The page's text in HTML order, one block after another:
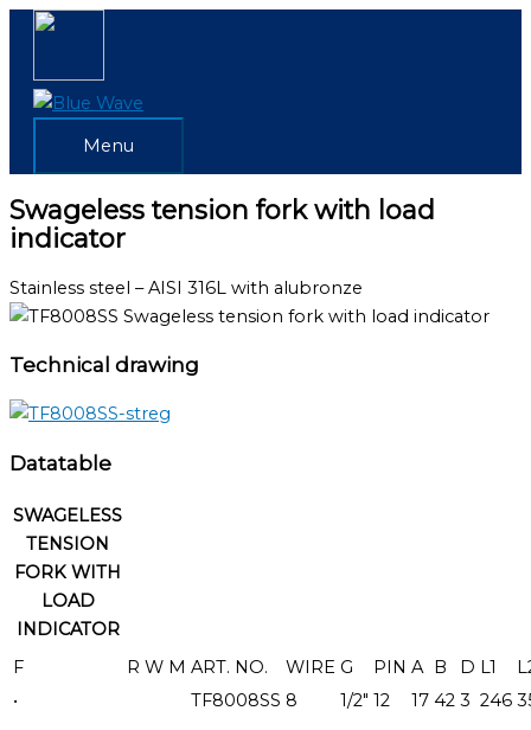
Skip
Menu
Menu
Swageless tension fork with load
indicator
Stainless steel – AISI 316L with alubronze
Technical drawing
Datatable
SWAGELESS
TENSION
FORK WITH
LOAD
INDICATOR
F
R W M ART. NO. WIRE G PIN A B D L1
•
TF8008SS 8 1/2" 12 17 42 3 246